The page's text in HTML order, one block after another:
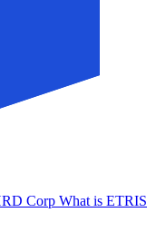
Corp What is ETRIS